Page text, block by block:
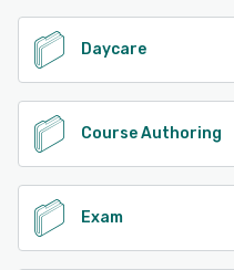
Daycare
Course Authoring
Exam